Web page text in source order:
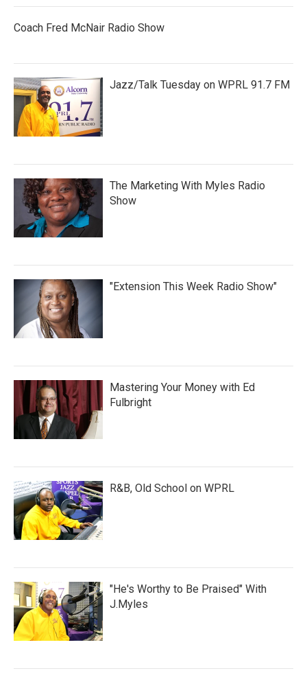
Coach Fred McNair Radio Show
Jazz/Talk Tuesday on WPRL 91.7 FM
The Marketing With Myles Radio
Show
"Extension This Week Radio Show"
Mastering Your Money with Ed
Fulbright
R&B, Old School on WPRL
"He's Worthy to Be Praised" With
J.Myles